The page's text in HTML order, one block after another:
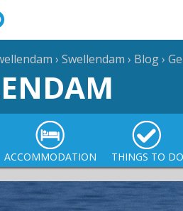
› Swellendam › Blog›
ACCOMMODATION THINGS TO DO